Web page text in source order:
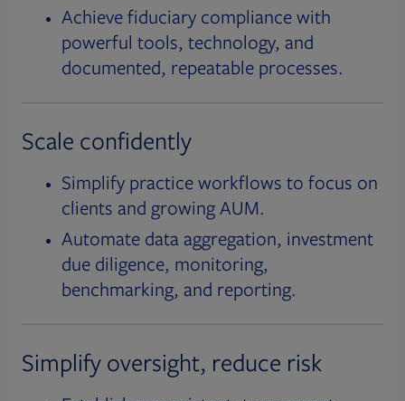
Achieve fiduciary compliance with
powerful tools, technology, and
documented, repeatable processes.
Scale confidently
Simplify practice workflows to focus on
clients and growing AUM.
Automate data aggregation, investment
due diligence, monitoring,
benchmarking, and reporting.
Simplify oversight, reduce risk